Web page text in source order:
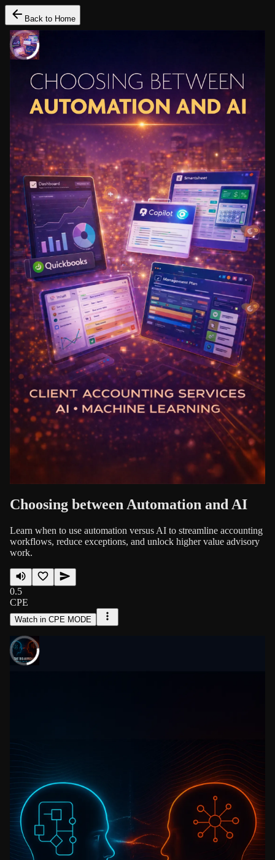
Back to Home
Choosing between Automation and AI
Learn when to use automation versus AI to streamline accounting
workflows, reduce exceptions, and unlock higher value advisory
work.
0.5
CPE
Watch in CPE MODE